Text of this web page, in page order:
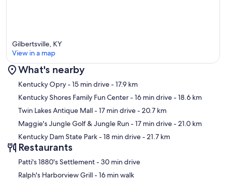
Map
Gilbertsville, KY
View in a map
What's nearby
Kentucky Opry- 15 min drive- 17.9 km
Kentucky Shores Family Fun Center- 16 min drive- 18.6 km
Twin Lakes Antique Mall- 17 min drive- 20.7 km
Maggie's Jungle Golf & Jungle Run- 17 min drive- 21.0 km
Kentucky Dam State Park- 18 min drive- 21.7 km
Restaurants
‪Patti's 1880's Settlement - ‬30 min drive
‪Ralph's Harborview Grill - ‬16 min walk